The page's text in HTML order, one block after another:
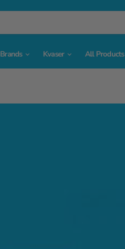
Brands Kvaser All Products